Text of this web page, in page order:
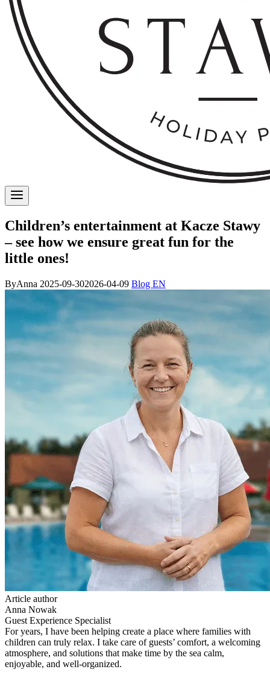
Children’s entertainment at Kacze Stawy
– see how we ensure great fun for the
little ones!
ByAnna 2025-09-302026-04-09 Blog EN
Article author
Anna Nowak
Guest Experience Specialist
For years, I have been helping create a place where families with
children can truly relax. I take care of guests’ comfort, a welcoming
atmosphere, and solutions that make time by the sea calm,
enjoyable, and well-organized.